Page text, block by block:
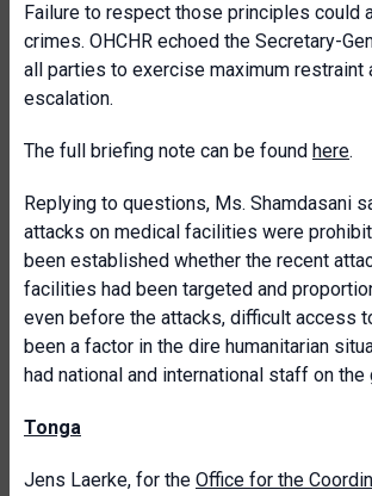
Failure to respect those principles could
crimes. OHCHR echoed the Secretary-
all parties to exercise maximum restraint
escalation.
The full briefing note can be found here.
Replying to questions, Ms. Shamdasani
attacks on medical facilities were
been established whether the recent
facilities had been targeted and
even before the attacks, difficult access
been a factor in the dire humanitarian
had national and international staff on the
Tonga
Jens Laerke, for the Office for the